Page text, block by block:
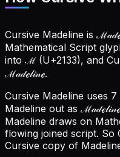
Cursive Madeline is
Mathematical Script
into ℳ (U+2133), and
ℳ𝒶𝒹ℯ𝓁𝒾𝓃ℯ.
Cursive Madeline uses
Madeline out as
Madeline draws on
flowing joined script. So
Cursive copy of